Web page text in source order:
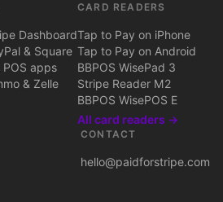
Dashboard
& Square
POS apps
& Zelle
CARD READERS
Tap to Pay on iPhone
Tap to Pay on Android
BBPOS WisePad 3
Stripe Reader M2
BBPOS WisePOS E
All card readers →
CONTACT
hello@paidforstripe.com